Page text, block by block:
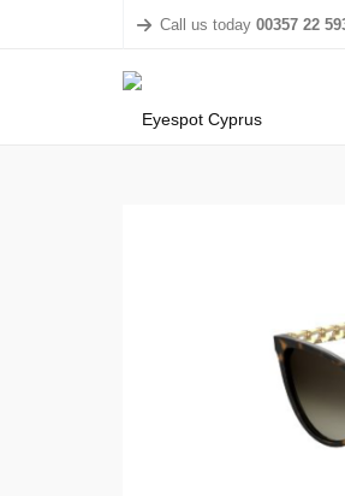
Call us today 00357 22